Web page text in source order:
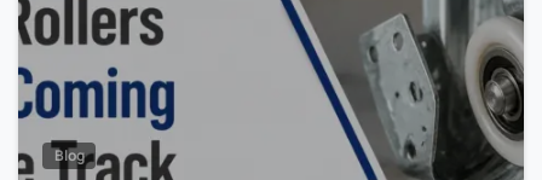
Blog